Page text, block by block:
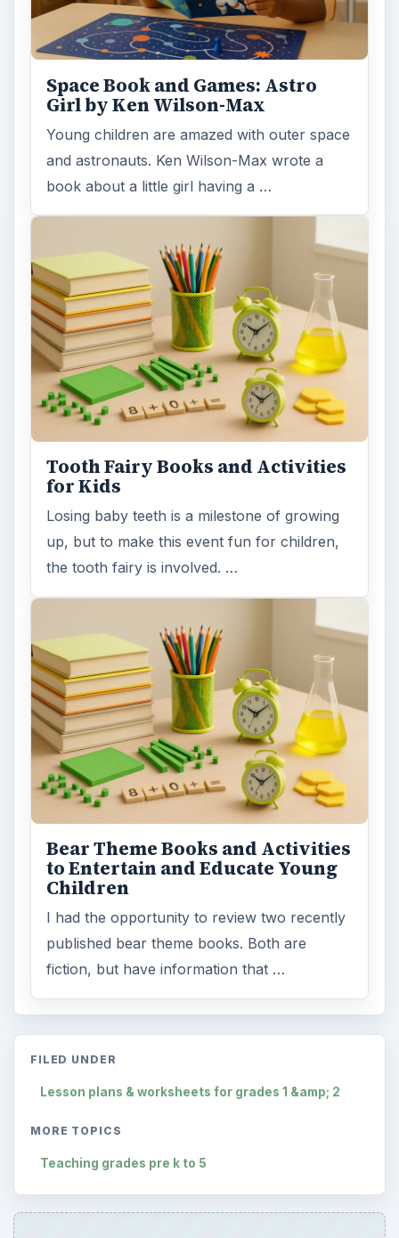
Space Book and Games: Astro
Girl by Ken Wilson-Max
Young children are amazed with outer space
and astronauts. Ken Wilson-Max wrote a
book about a little girl having a …
Tooth Fairy Books and Activities
for Kids
Losing baby teeth is a milestone of growing
up, but to make this event fun for children,
the tooth fairy is involved. …
Bear Theme Books and Activities
to Entertain and Educate Young
Children
I had the opportunity to review two recently
published bear theme books. Both are
fiction, but have information that …
FILED UNDER
Lesson plans & worksheets for grades 1 &amp; 2
MORE TOPICS
Teaching grades pre k to 5